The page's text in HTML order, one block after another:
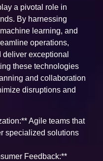
a pivotal role in
By harnessing
learning, and
operations,
exceptional
these technologies
and collaboration
disruptions and
Agile teams that
specialized solutions
Feedback:**